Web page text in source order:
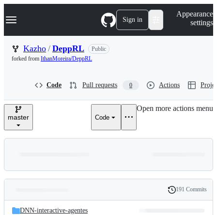
k
p
n
Navigation Menu Sign in
Appearance
settings
Kazho / DeppRL
Public
forked from IthanMoreira/DeppRL
Code Pull requests 0 Actions
master Code
Open more actions menu
and
Latest
commit
History
191 Commits
DNN-interactive-agentes